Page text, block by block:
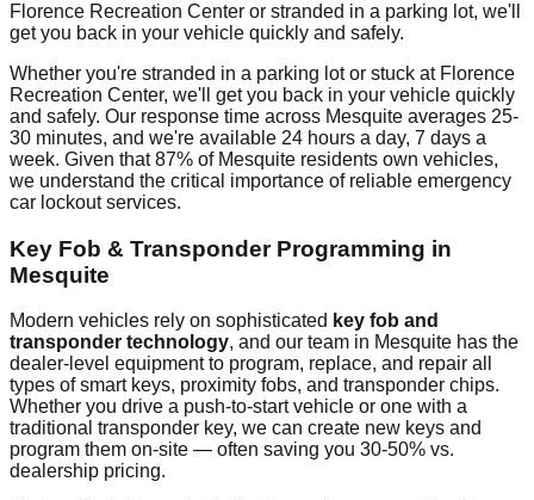
Florence Recreation Center or stranded in a parking lot, we'll
get you back in your vehicle quickly and safely.
Whether you're stranded in a parking lot or stuck at Florence
Recreation Center, we'll get you back in your vehicle quickly
and safely. Our response time across Mesquite averages 25-
30 minutes, and we're available 24 hours a day, 7 days a
week. Given that87% of Mesquite residents own vehicles,
we understand the critical importance of reliable emergency
car lockout services.
Key Fob & Transponder Programming in
Mesquite
Modern vehicles rely on sophisticated key fob and
transponder technology, and our team in Mesquite has the
dealer-level equipment to program, replace, and repair all
types of smart keys, proximity fobs, and transponder chips.
Whether you drive a push-to-start vehicle or one with a
traditional transponder key, we can create new keys and
program them on-site — often saving you 30-50% vs.
dealership pricing.